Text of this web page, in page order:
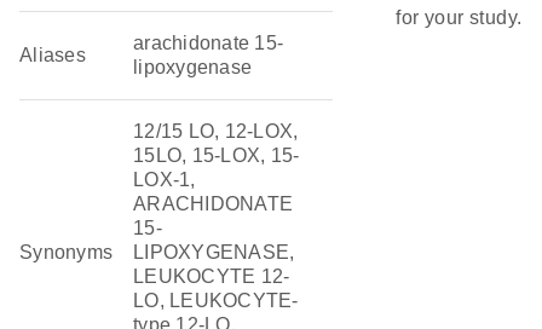
Aliases
arachidonate 15-
lipoxygenase
Synonyms
12/15 LO, 12-LOX,
15LO, 15-LOX, 15-
LOX-1,
ARACHIDONATE
15-
LIPOXYGENASE,
LEUKOCYTE 12-
LO, LEUKOCYTE-
type 12-LO,
for your study.